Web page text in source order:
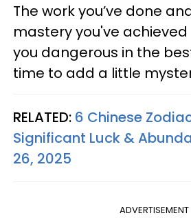
The work you’ve done
mastery you've
you dangerous in the
time to add a little
RELATED: 6 Chinese
Significant Luck &
26, 2025
ADVERTISEMENT